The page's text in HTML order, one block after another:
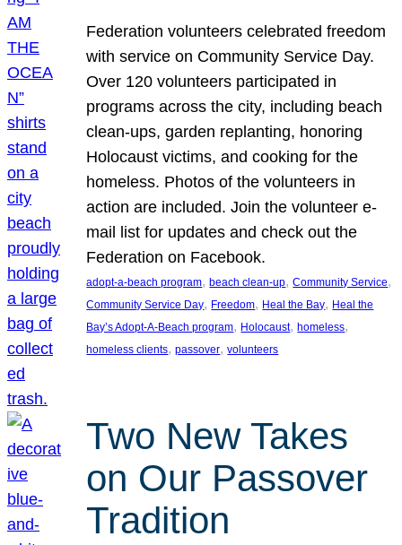
Federation volunteers celebrated freedom
with service on Community Service Day.
Over 120 volunteers participated in
programs across the city, including beach
clean-ups, garden replanting, honoring
Holocaust victims, and cooking for the
homeless. Photos of the volunteers in
action are included. Join the volunteer e-
mail list for updates and check out the
Federation on Facebook.
adopt-a-beach program, beach clean-up, Community Service
Community Service Day, Freedom, Heal the Bay, Heal the
Bay’s Adopt-A-Beach program, Holocaust, homeless
homeless clients, passover, volunteers
Two New Takes
on Our Passover
Tradition